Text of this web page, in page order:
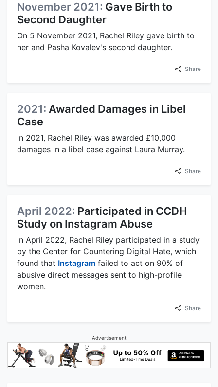
November 2021: Gave Birth to
Second Daughter
On 5 November 2021, Rachel Riley gave birth to
her and Pasha Kovalev's second daughter.
Share
2021: Awarded Damages in Libel
Case
In 2021, Rachel Riley was awarded £10,000
damages in a libel case against Laura Murray.
Share
April 2022: Participated in CCDH
Study on Instagram Abuse
In April 2022, Rachel Riley participated in a study
by the Center for Countering Digital Hate, which
found that Instagram failed to act on 90% of
abusive direct messages sent to high-profile
women.
Share
Advertisement